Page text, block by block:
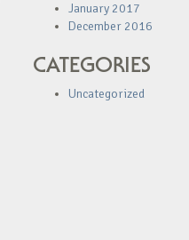
January 2017
December 2016
CATEGORIES
Uncategorized